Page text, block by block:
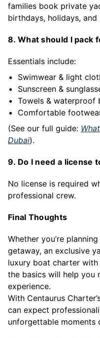
families book private
birthdays, holidays,
8. What should I pack
Essentials include:
Swimwear & light
Sunscreen &
Towels & waterproof
Comfortable
(See our full guide:
Dubai).
9. Do I need a license
No license is required
professional crew.
Final Thoughts
Whether you’re
getaway, an exclusive
luxury boat charter
the basics will help you
experience.
With Centaurus
can expect
unforgettable moments